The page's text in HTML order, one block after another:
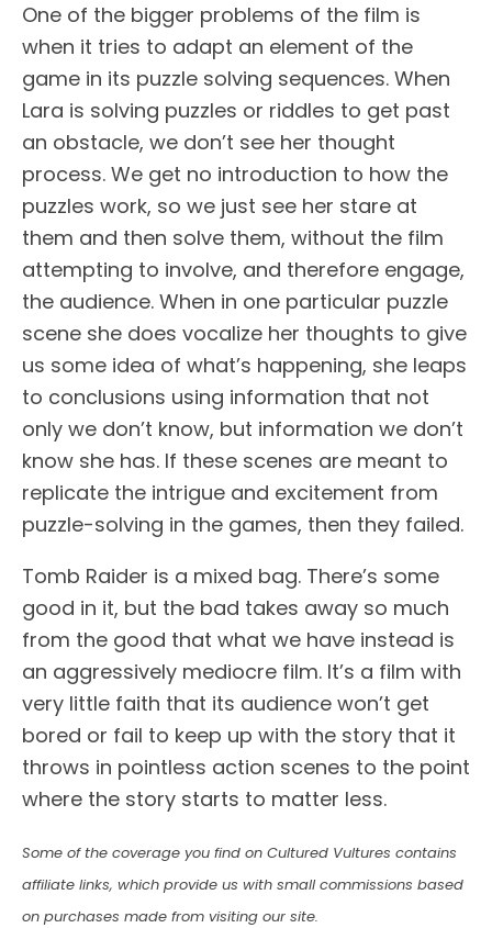
One of the bigger problems of the film is
when it tries to adapt an element of the
game in its puzzle solving sequences. When
Lara is solving puzzles or riddles to get past
an obstacle, we don’t see her thought
process. We get no introduction to how the
puzzles work, so we just see her stare at
them and then solve them, without the film
attempting to involve, and therefore engage,
the audience. When in one particular puzzle
scene she does vocalize her thoughts to give
us some idea of what’s happening, she leaps
to conclusions using information that not
only we don’t know, but information we don’t
know she has. If these scenes are meant to
replicate the intrigue and excitement from
puzzle-solving in the games, then they failed.
Tomb Raider is a mixed bag. There’s some
good in it, but the bad takes away so much
from the good that what we have instead is
an aggressively mediocre film. It’s a film with
very little faith that its audience won’t get
bored or fail to keep up with the story that it
throws in pointless action scenes to the point
where the story starts to matter less.
Some of the coverage you find on Cultured Vultures contains
affiliate links, which provide us with small commissions based
on purchases made from visiting our site.